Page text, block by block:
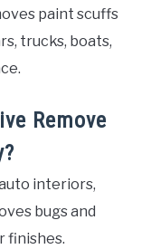
paint scuffs
trucks, boats,
Remove
interiors,
bugs and
finishes.